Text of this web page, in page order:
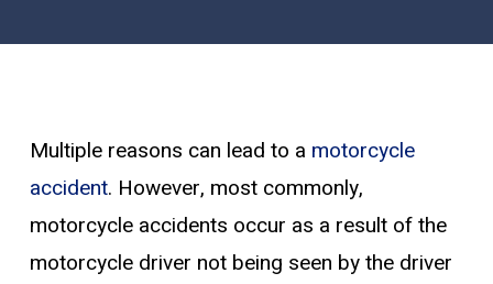
Multiple reasons can lead to a motorcycle
accident. However, most commonly,
motorcycle accidents occur as a result of the
motorcycle driver not being seen by the driver